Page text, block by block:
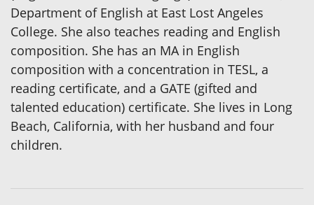
Department of English at East Lost Angeles
College. She also teaches reading and English
composition. She has an MA in English
composition with a concentration in TESL, a
reading certificate, and a GATE (gifted and
talented education) certificate. She lives in Long
Beach, California, with her husband and four
children.